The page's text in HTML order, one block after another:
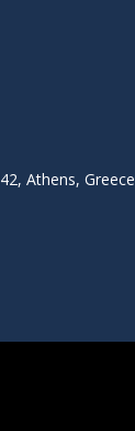
Athens, Greece